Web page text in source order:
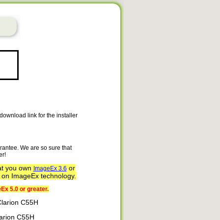
link for the installer
We are so sure that
you own ImageEx 3.6 or
ImageEx technology.
5.0 or greater.
C55H
C55H